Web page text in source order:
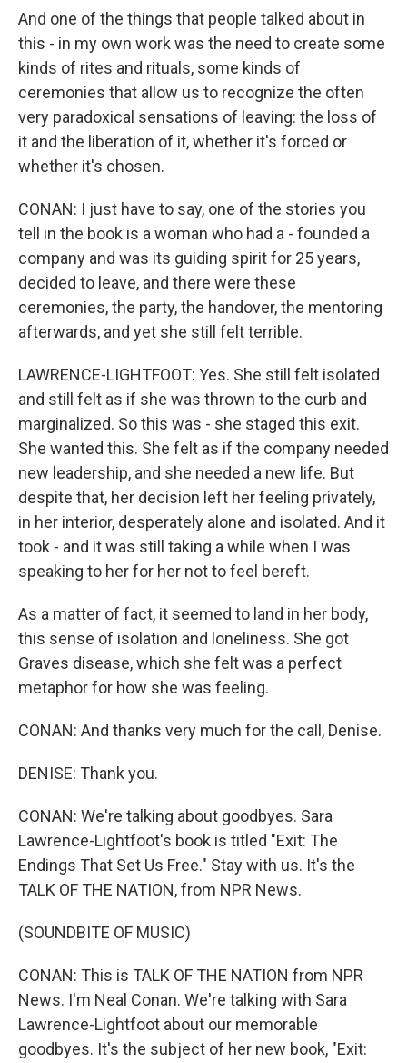
And one of the things that people talked about in
this - in my own work was the need to create some
kinds of rites and rituals, some kinds of
ceremonies that allow us to recognize the often
very paradoxical sensations of leaving: the loss of
it and the liberation of it, whether it's forced or
whether it's chosen.
CONAN: I just have to say, one of the stories you
tell in the book is a woman who had a - founded a
company and was its guiding spirit for 25 years,
decided to leave, and there were these
ceremonies, the party, the handover, the mentoring
afterwards, and yet she still felt terrible.
LAWRENCE-LIGHTFOOT: Yes. She still felt isolated
and still felt as if she was thrown to the curb and
marginalized. So this was - she staged this exit.
She wanted this. She felt as if the company needed
new leadership, and she needed a new life. But
despite that, her decision left her feeling privately,
in her interior, desperately alone and isolated. And it
took - and it was still taking a while when I was
speaking to her for her not to feel bereft.
As a matter of fact, it seemed to land in her body,
this sense of isolation and loneliness. She got
Graves disease, which she felt was a perfect
metaphor for how she was feeling.
CONAN: And thanks very much for the call, Denise.
DENISE: Thank you.
CONAN: We're talking about goodbyes. Sara
Lawrence-Lightfoot's book is titled "Exit: The
Endings That Set Us Free." Stay with us. It's the
TALK OF THE NATION, from NPR News.
(SOUNDBITE OF MUSIC)
CONAN: This is TALK OF THE NATION from NPR
News. I'm Neal Conan. We're talking with Sara
Lawrence-Lightfoot about our memorable
goodbyes. It's the subject of her new book, "Exit: